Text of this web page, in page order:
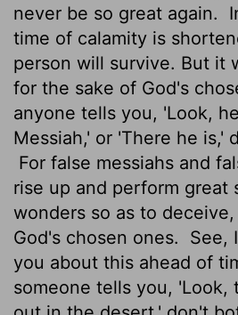
never be so great again.
time of calamity is
person will survive. But it
for the sake of God's
anyone tells you, 'Look,
Messiah,' or 'There he is,'
For false messiahs and
rise up and perform great
wonders so as to
God's chosen ones.
See,
you about this ahead of
someone tells you, 'Look,